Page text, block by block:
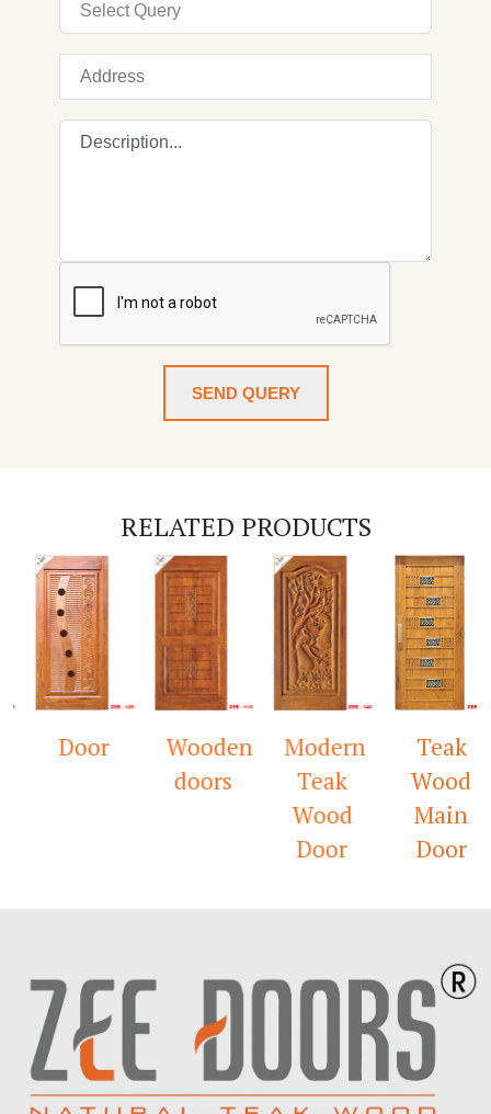
SEND QUERY
RELATED PRODUCTS
Door
Wooden
doors
Modern
Teak
Wood
Door
Teak
Wood
Main
Door